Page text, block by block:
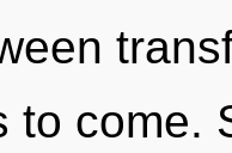
to come.